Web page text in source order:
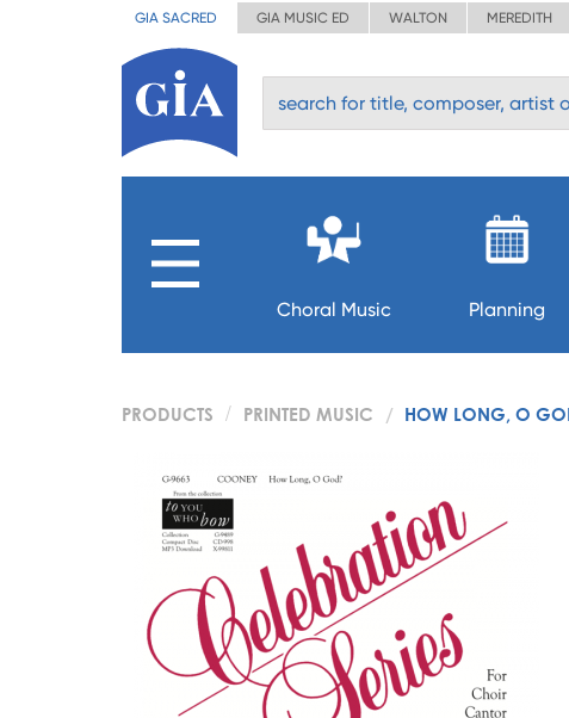
GIA SACRED GIA MUSIC ED WALTON MEREDITH
Choral Music Planning
PRODUCTS PRINTED MUSIC HOW LONG, O